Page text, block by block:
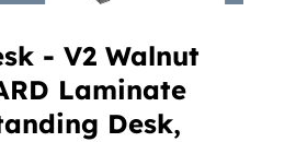
- V2 Walnut
Laminate
Desk,